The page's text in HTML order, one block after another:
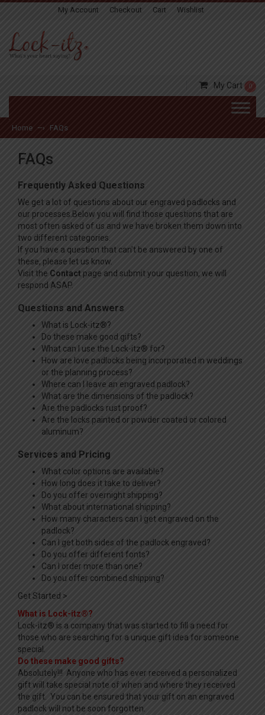
My Account Checkout Cart Wishlist
My Cart 0
Home —› FAQs
FAQs
Frequently Asked Questions
We get a lot of questions about our engraved padlocks and
our processes.Below you will find those questions that are
most often asked of us and we have broken them down into
two different categories.
If you have a question that can’t be answered by one of
these, please let us know.
Visit the Contact page and submit your question, we will
respond ASAP.
Questions and Answers
What is Lock-itz®?
Do these make good gifts?
What can I use the Lock-itz® for?
How are love padlocks being incorporated in weddings
or the planning process?
Where can I leave an engraved padlock?
What are the dimensions of the padlock?
Are the padlocks rust proof?
Are the locks painted or powder coated or colored
aluminum?
Services and Pricing
What color options are available?
How long does it take to deliver?
Do you offer overnight shipping?
What about international shipping?
How many characters can I get engraved on the
padlock?
Can I get both sides of the padlock engraved?
Do you offer different fonts?
Can I order more than one?
Do you offer combined shipping?
Get Started >
What is Lock-itz®?
Lock-itz® is a company that was started to fill a need for
those who are searching for a unique gift idea for someone
special.
Do these make good gifts?
Absolutely!!! Anyone who has ever received a personalized
gift will take special note of when and where they received
the gift. You can be ensured that your gift on an engraved
padlock will not be soon forgotten.